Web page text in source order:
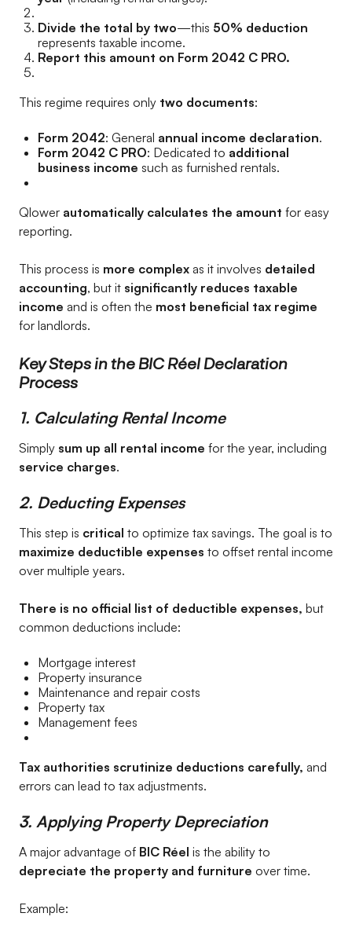
Divide the total by two—this 50% deduction
represents taxable income.
Report this amount on Form 2042 C PRO.
This regime requires only two documents:
Form 2042: General annual income declaration.
Form 2042 C PRO: Dedicated to additional
business income such as furnished rentals.
Qlower automatically calculates the amount for easy
reporting.
This process is more complex as it involves detailed
accounting, but it significantly reduces taxable
income and is often the most beneficial tax regime
for landlords.
Key Steps in the BIC Réel Declaration
Process
1. Calculating Rental Income
Simply sum up all rental income for the year, including
service charges.
2. Deducting Expenses
This step is critical to optimize tax savings. The goal is to
maximize deductible expenses to offset rental income
over multiple years.
There is no official list of deductible expenses, but
common deductions include:
Mortgage interest
Property insurance
Maintenance and repair costs
Property tax
Management fees
Tax authorities scrutinize deductions carefully, and
errors can lead to tax adjustments.
3. Applying Property Depreciation
A major advantage of BIC Réel is the ability to
depreciate the property and furniture over time.
Example: